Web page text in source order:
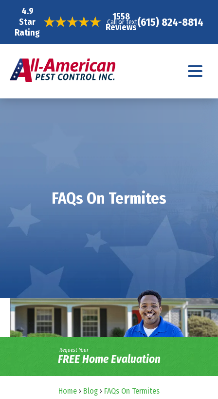
4.9
Star
Rating
1558
Reviews
Call or text(615) 824-8814
FAQs On Termites
Request Your
FREE Home Evaluation
Home › Blog › FAQs On Termites